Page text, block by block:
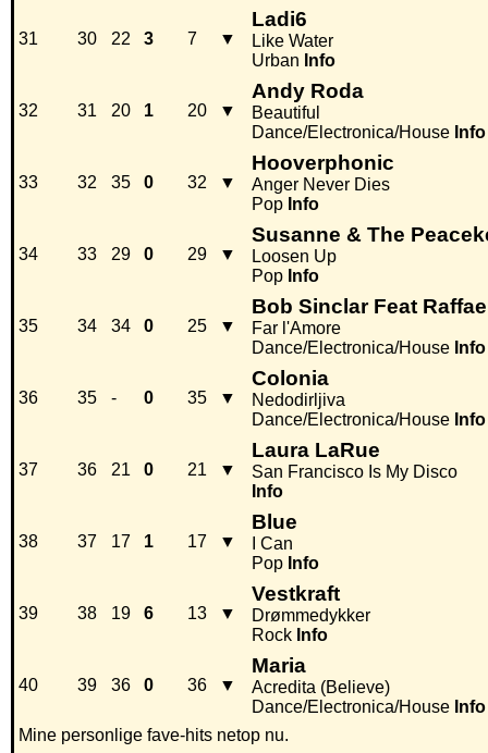
31 30 22 3 7 ▼
Ladi6
Like Water
Urban Info
32 31 20 1 20 ▼
Andy Roda
Beautiful
Dance/Electronica/House Info
33 32 35 0 32 ▼
Hooverphonic
Anger Never Dies
Pop Info
34 33 29 0 29 ▼
Susanne & The
Loosen Up
Pop Info
35 34 34 0 25 ▼
Bob Sinclar Feat
Far l'Amore
Dance/Electronica/House Info
36 35 - 0 35 ▼
Colonia
Nedodirljiva
Dance/Electronica/House Info
37 36 21 0 21 ▼
Laura LaRue
San Francisco Is My Disco
Info
38 37 17 1 17 ▼
Blue
I Can
Pop Info
39 38 19 6 13 ▼
Vestkraft
Drømmedykker
Rock Info
40 39 36 0 36 ▼
Maria
Acredita (Believe)
Dance/Electronica/House Info
Mine personlige fave-hits netop nu.